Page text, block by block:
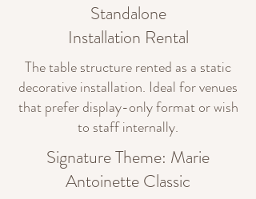
Standalone
Installation Rental
The table structure rented as a static
decorative installation. Ideal for venues
that prefer display-only format or wish
to staff internally.
Signature Theme: Marie
Antoinette Classic